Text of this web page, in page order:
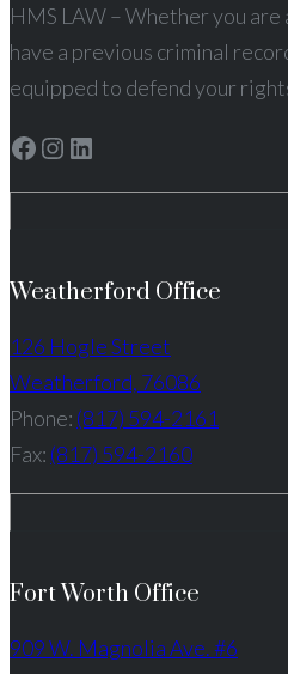
HMS LAW – Whether you
have a previous criminal
equipped to defend your
Facebook
Instagram
LinkedIn
Weatherford Office
126 Hogle Street
Weatherford, 76086
Phone: (817) 594-2161
Fax: (817) 594-2160
Fort Worth Office
909 W. Magnolia Ave. #6